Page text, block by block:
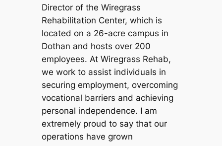
Director of the Wiregrass
Rehabilitation Center, which is
located on a 26-acre campus in
Dothan and hosts over 200
employees. At Wiregrass Rehab,
we work to assist individuals in
securing employment, overcoming
vocational barriers and achieving
personal independence. I am
extremely proud to say that our
operations have grown